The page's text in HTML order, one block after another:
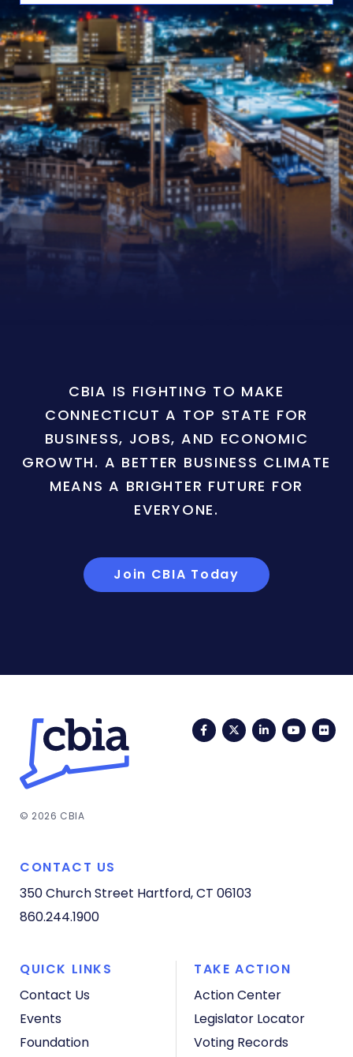
CBIA IS FIGHTING TO MAKE
CONNECTICUT A TOP STATE FOR
BUSINESS, JOBS, AND ECONOMIC
GROWTH. A BETTER BUSINESS CLIMATE
MEANS A BRIGHTER FUTURE FOR
EVERYONE.
Join CBIA Today
FacebookTwitterLinkedIn
© 2026 CBIA
CONTACT US
350 Church Street Hartford, CT 06103
860.244.1900
QUICK LINKS
Contact Us
Events
Foundation
TAKE ACTION
Action Center
Legislator Locator
Voting Records